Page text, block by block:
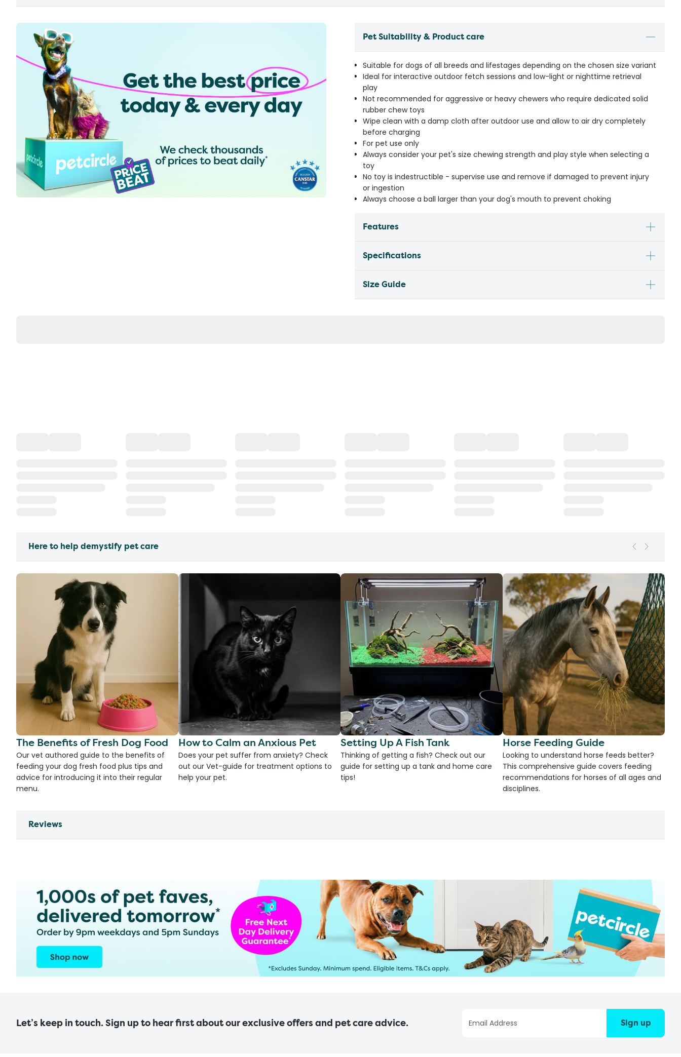
Pet Suitability & Product care
Suitable for dogs of all breeds and lifestages depending on the chosen size variant
Ideal for interactive outdoor fetch sessions and low-light or nighttime retrieval
play
Not recommended for aggressive or heavy chewers who require dedicated solid
rubber chew toys
Wipe clean with a damp cloth after outdoor use and allow to air dry completely
before charging
For pet use only
Always consider your pet's size chewing strength and play style when selecting a
toy
No toy is indestructible - supervise use and remove if damaged to prevent injury
or ingestion
Always choose a ball larger than your dog's mouth to prevent choking
Features
Specifications
Size Guide
Here to help demystify pet care
The Benefits of Fresh Dog Food
Our vet authored guide to the benefits of
feeding your dog fresh food plus tips and
advice for introducing it into their regular
menu.
How to Calm an Anxious Pet
Does your pet suffer from anxiety? Check
out our Vet-guide for treatment options to
help your pet.
Setting Up A Fish Tank
Thinking of getting a fish? Check out our
guide for setting up a tank and home care
tips!
Horse Feeding Guide
Looking to understand horse feeds better?
This comprehensive guide covers feeding
recommendations for horses of all ages and
disciplines.
Reviews
Let’s keep in touch. Sign up to hear first about our exclusive offers and pet care advice. Sign up